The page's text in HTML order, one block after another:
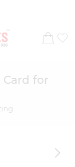
Card for